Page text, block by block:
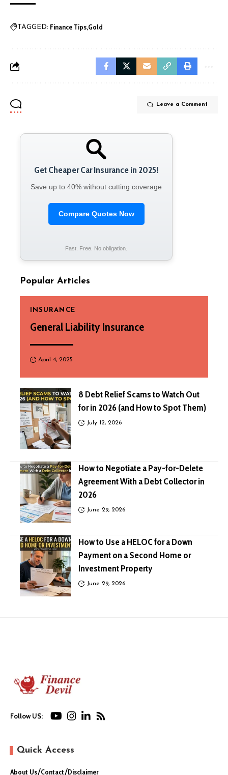
TAGGED: Finance Tips Gold
Leave a Comment
Get Cheaper Car Insurance in 2025!
Save up to 40% without cutting coverage
Compare Quotes Now
Fast. Free. No obligation.
Popular Articles
INSURANCE
General Liability Insurance
April 4, 2025
8 Debt Relief Scams to Watch Out
for in 2026 (and How to Spot Them)
July 12, 2026
How to Negotiate a Pay-for-Delete
Agreement With a Debt Collector in
2026
June 29, 2026
How to Use a HELOC for a Down
Payment on a Second Home or
Investment Property
June 29, 2026
Follow US:
Quick Access
About Us Contact Disclaimer